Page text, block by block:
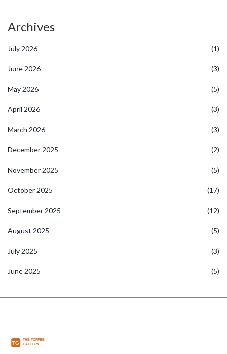
Archives
July 2026 (1)
June 2026 (3)
May 2026 (5)
April 2026 (3)
March 2026 (3)
December 2025 (2)
November 2025 (5)
October 2025 (17)
September 2025 (12)
August 2025 (5)
July 2025 (3)
June 2025 (5)